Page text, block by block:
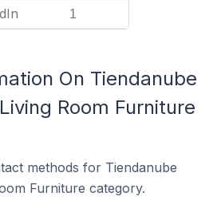
1
On Tiendanube
Room Furniture
methods for Tiendanube
Furniture category.